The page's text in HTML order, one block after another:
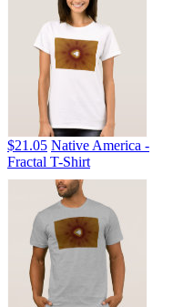
$21.05 Native America -
Fractal T-Shirt